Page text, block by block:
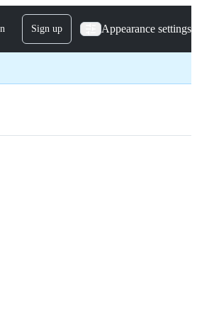
Sign up Appearance settings